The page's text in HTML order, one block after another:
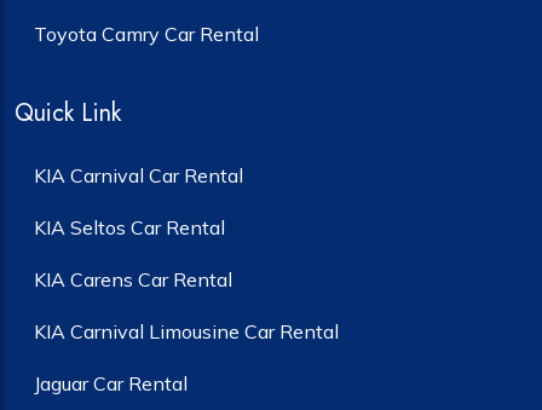
Toyota Camry Car Rental
Quick Link
KIA Carnival Car Rental
KIA Seltos Car Rental
KIA Carens Car Rental
KIA Carnival Limousine Car Rental
Jaguar Car Rental